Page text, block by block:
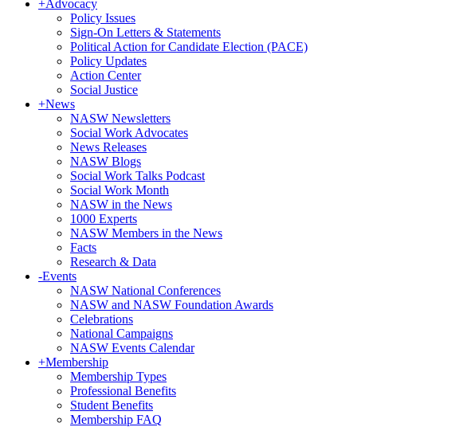
+Advocacy
Policy Issues
Sign-On Letters & Statements
Political Action for Candidate Election (PACE)
Policy Updates
Action Center
Social Justice
+News
NASW Newsletters
Social Work Advocates
News Releases
NASW Blogs
Social Work Talks Podcast
Social Work Month
NASW in the News
1000 Experts
NASW Members in the News
Facts
Research & Data
-Events
NASW National Conferences
NASW and NASW Foundation Awards
Celebrations
National Campaigns
NASW Events Calendar
+Membership
Membership Types
Professional Benefits
Student Benefits
Membership FAQ